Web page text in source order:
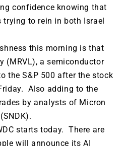
confidence knowing that
trying to rein in both Israel
this morning is that
(MRVL), a semiconductor
the S&P 500 after the stock
Also adding to the
by analysts of Micron
starts today. There are
will announce its AI